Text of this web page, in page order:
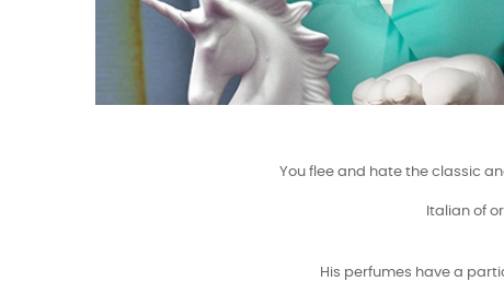
You flee and hate the classic
Italian of
His perfumes have a